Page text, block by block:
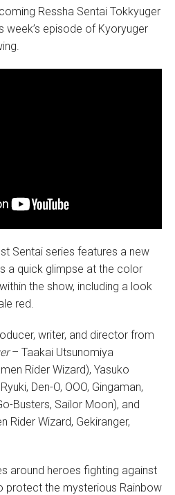
Ressha Sentai Tokkyuger
week’s episode of Kyoryuger
Sentai series features a new
a quick glimpse at the color
the show, including a look
red.
writer, and director from
– Taakai Utsunomiya
Rider Wizard), Yasuko
Den-O, OOO, Gingaman,
Busters, Sailor Moon), and
Rider Wizard, Gekiranger,
around heroes fighting against
protect the mysterious Rainbow